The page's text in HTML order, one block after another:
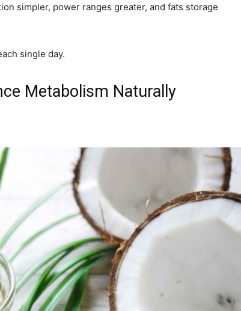
simpler, power ranges greater, and fats storage
single day.
Metabolism Naturally